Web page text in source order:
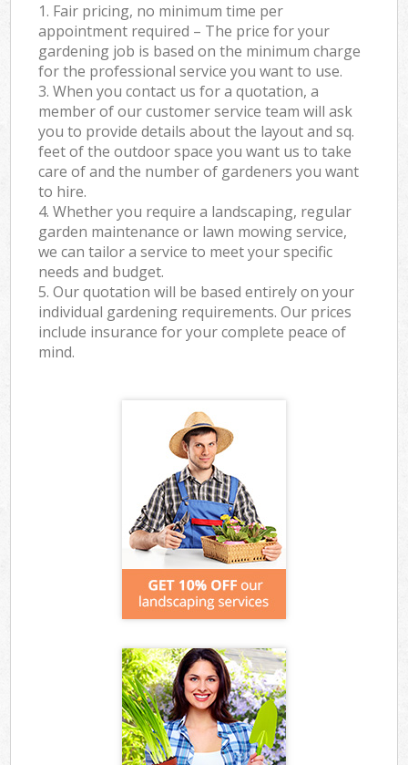
1. Fair pricing, no minimum time per
appointment required – The price for your
gardening job is based on the minimum charge
for the professional service you want to use.
3. When you contact us for a quotation, a
member of our customer service team will ask
you to provide details about the layout and sq.
feet of the outdoor space you want us to take
care of and the number of gardeners you want
to hire.
4. Whether you require a landscaping, regular
garden maintenance or lawn mowing service,
we can tailor a service to meet your specific
needs and budget.
5. Our quotation will be based entirely on your
individual gardening requirements. Our prices
include insurance for your complete peace of
mind.